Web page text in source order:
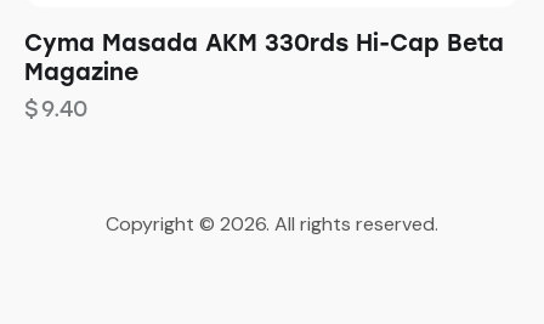
Cyma Masada AKM 330rds Hi-Cap Beta
Magazine
$9.40
Copyright © 2026. All rights reserved.